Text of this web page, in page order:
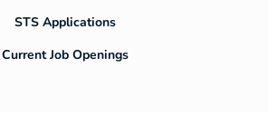
STS Applications
Current Job Openings